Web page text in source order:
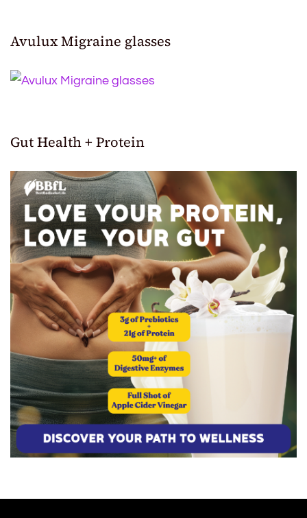
Avulux Migraine glasses
Gut Health + Protein